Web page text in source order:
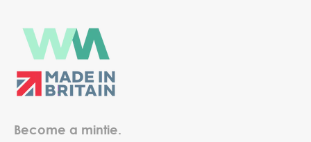
Become a mintie.